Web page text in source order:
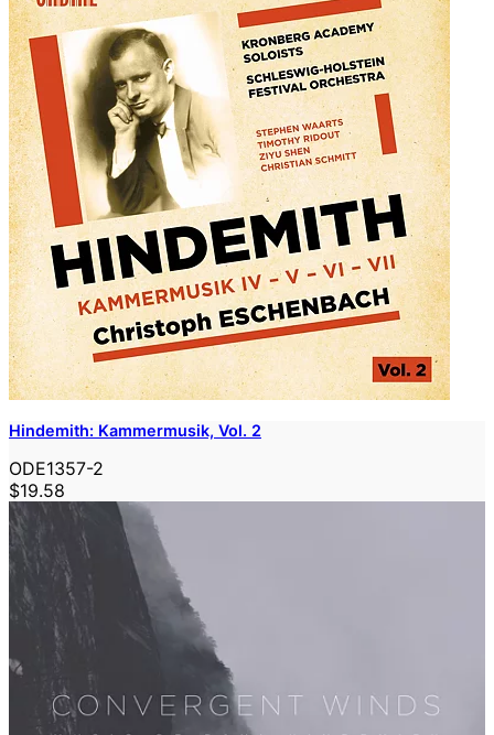
Hindemith: Kammermusik, Vol. 2
ODE1357-2
$19.58